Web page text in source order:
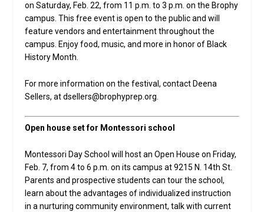
on Saturday, Feb. 22, from 11 p.m. to 3 p.m. on the Brophy
campus. This free event is open to the public and will
feature vendors and entertainment throughout the
campus. Enjoy food, music, and more in honor of Black
History Month.
For more information on the festival, contact Deena
Sellers, at dsellers@brophyprep.org.
Open house set for Montessori school
Montessori Day School will host an Open House on Friday,
Feb. 7, from 4 to 6 p.m. on its campus at 9215 N. 14th St.
Parents and prospective students can tour the school,
learn about the advantages of individualized instruction
in a nurturing community environment, talk with current